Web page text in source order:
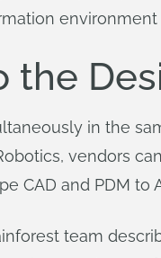
the
in the
vendors
CAD and PDM to
team